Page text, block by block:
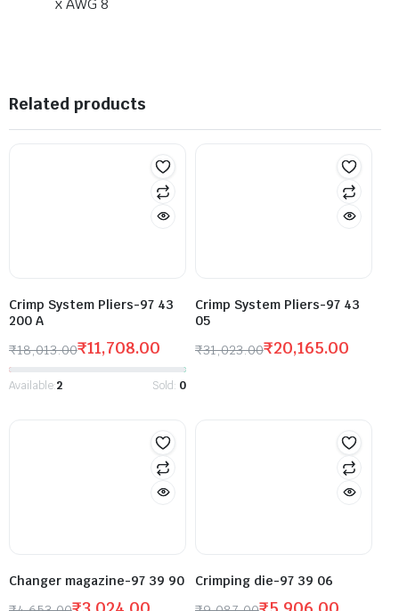
x AWG 8
Related products
Crimp System Pliers-97 43
200 A
₹18,013.00₹11,708.00
Available:2 Sold: 0
Crimp System Pliers-97 43
05
₹31,023.00₹20,165.00
Changer magazine-97 39 90 Crimping die-97 39 06